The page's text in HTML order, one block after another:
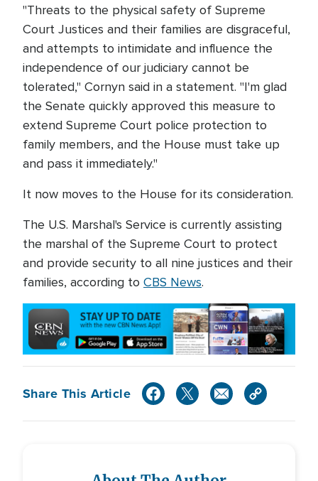
"Threats to the physical safety of Supreme
Court Justices and their families are disgraceful,
and attempts to intimidate and influence the
independence of our judiciary cannot be
tolerated," Cornyn said in a statement. "I'm glad
the Senate quickly approved this measure to
extend Supreme Court police protection to
family members, and the House must take up
and pass it immediately."
It now moves to the House for its consideration.
The U.S. Marshal's Service is currently assisting
the marshal of the Supreme Court to protect
and provide security to all nine justices and their
families, according to CBS News.
Share This Article